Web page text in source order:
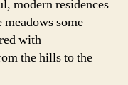
modern residences
some
with
the hills to the